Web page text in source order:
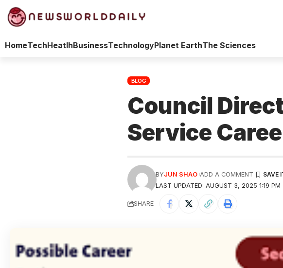
HomeTechHeatlhBusinessTechnologyPlanet EarthThe Sciences
BLOG
Council
Service
LAST UPDATED: AUGUST 3, 2025 1:19 PM
BYJUN SHAO ADD A COMMENT
SHARE